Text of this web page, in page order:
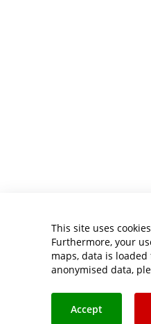
This site uses
Furthermore, your
maps, data is
anonymised data,
Accept